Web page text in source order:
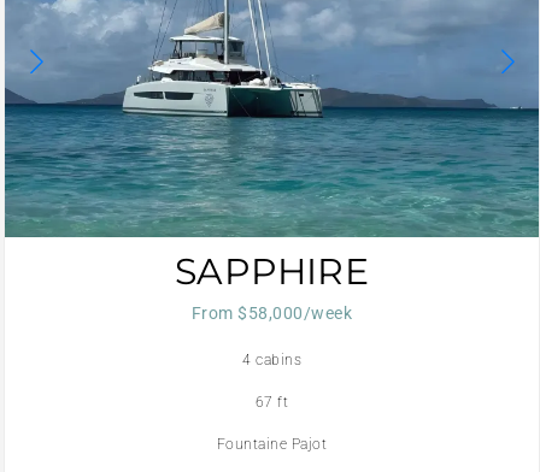
SAPPHIRE
From $58,000/week
4 cabins
67 ft
Fountaine Pajot